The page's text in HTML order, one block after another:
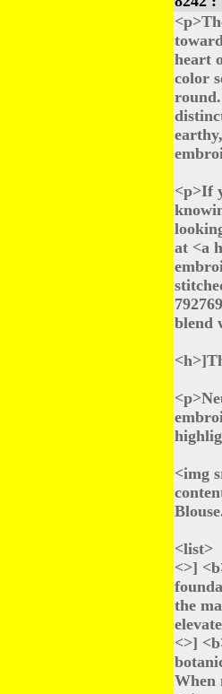
heart
color
round.
<p>If
at <a
blend
<img
<list>
<>]
the
<>]
When